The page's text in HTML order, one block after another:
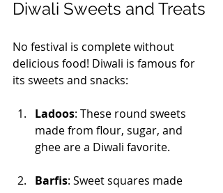
Diwali Sweets and Treats
No festival is complete without
delicious food! Diwali is famous for
its sweets and snacks:
Ladoos: These round sweets
made from flour, sugar, and
ghee are a Diwali favorite.
Barfis: Sweet squares made